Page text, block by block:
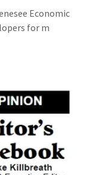
Economic
for m